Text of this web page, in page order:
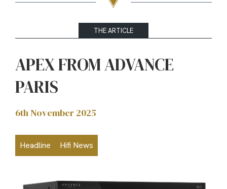
THE ARTICLE
APEX FROM ADVANCE
PARIS
6th November 2025
Headline Hifi News